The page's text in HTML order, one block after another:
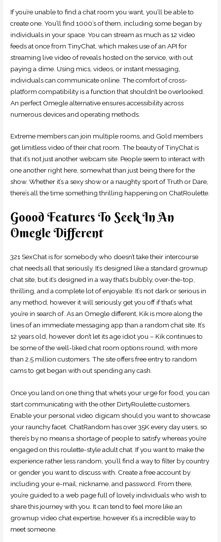
If you’re unable to find a chat room you want, you’ll be able to
create one. You’ll find 1000’s of them, including some began by
individuals in your space. You can stream as much as 12 video
feeds at once from TinyChat, which makes use of an API for
streaming live video of reveals hosted on the service, with out
paying a dime. Using mics, videos, or instant messaging,
individuals can communicate online. The comfort of cross-
platform compatibility is a function that shouldn’t be overlooked.
An perfect Omegle alternative ensures accessibility across
numerous devices and operating methods.
Extreme members can join multiple rooms, and Gold members
get limitless video of their chat room. The beauty of TinyChat is
that it’s not just another webcam site. People seem to interact with
one another right here, somewhat than just being there for the
show. Whether it’s a sexy show or a naughty sport of Truth or Dare,
there’s all the time something thrilling happening on ChatRoulette.
Goood Features To Seek In An
Omegle Different
321 SexChat is for somebody who doesn’t take their intercourse
chat needs all that seriously. It’s designed like a standard grownup
chat site, but it’s designed in a way that’s bubbly, over-the-top,
thrilling, and a complete lot of enjoyable. It’s not dark or serious in
any method, however it will seriously get you off if that’s what
you’re in search of. As an Omegle different, Kik is more along the
lines of an immediate messaging app than a random chat site. It’s
12 years old, however don’t let its age idiot you – Kik continues to
be some of the well-liked chat room options round, with more
than 2.5 million customers. The site offers free entry to random
cams to get began with out spending any cash.
Once you land on one thing that whets your urge for food, you can
start communicating with the other DirtyRoulette customers.
Enable your personal video digicam should you want to showcase
your raunchy facet. ChatRandom has over 35K every day users, so
there’s by no means a shortage of people to satisfy whereas you’re
engaged on this roulette-style adult chat. If you want to make the
experience rather less random, you’ll find a way to filter by country
or gender you want to discuss with. Create a free account by
including your e-mail, nickname, and password. From there,
you’re guided to a web page full of lovely individuals who wish to
share this journey with you. It can tend to feel more like an
grownup video chat expertise, however it’s a incredible way to
meet someone.